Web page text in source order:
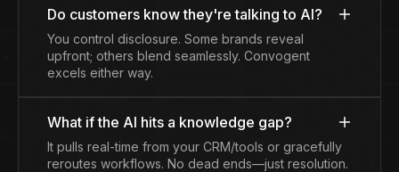
Do customers know they're talking to AI?
You control disclosure. Some brands reveal
upfront; others blend seamlessly. Convogent
excels either way.
What if the AI hits a knowledge gap?
It pulls real-time from your CRM/tools or gracefully
reroutes workflows. No dead ends—just resolution.